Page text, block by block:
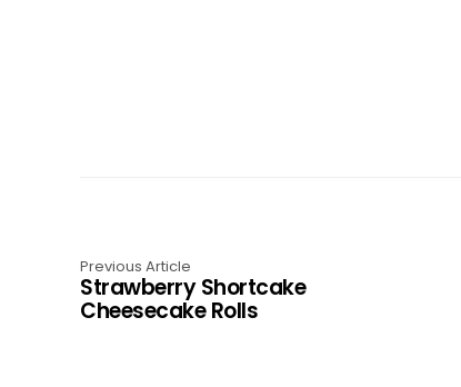
Previous Article
Strawberry Shortcake
Cheesecake Rolls